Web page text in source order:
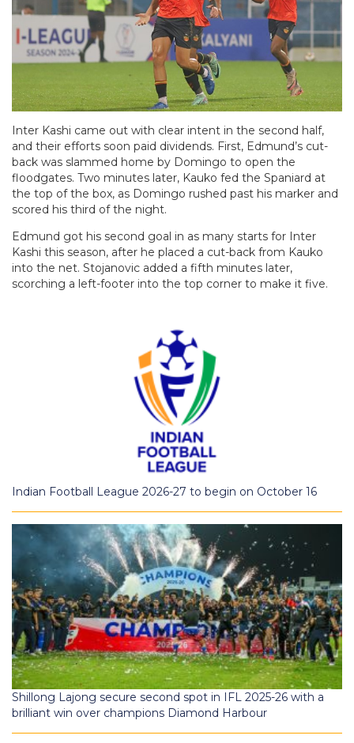
Inter Kashi came out with clear intent in the second half,
and their efforts soon paid dividends. First, Edmund’s cut-
back was slammed home by Domingo to open the
floodgates. Two minutes later, Kauko fed the Spaniard at
the top of the box, as Domingo rushed past his marker and
scored his third of the night.
Edmund got his second goal in as many starts for Inter
Kashi this season, after he placed a cut-back from Kauko
into the net. Stojanovic added a fifth minutes later,
scorching a left-footer into the top corner to make it five.
Indian Football League 2026-27 to begin on October 16
Shillong Lajong secure second spot in IFL 2025-26 with a
brilliant win over champions Diamond Harbour